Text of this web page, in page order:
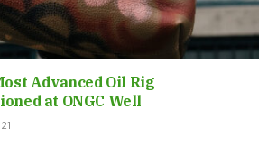
Advanced Oil Rig
at ONGC Well